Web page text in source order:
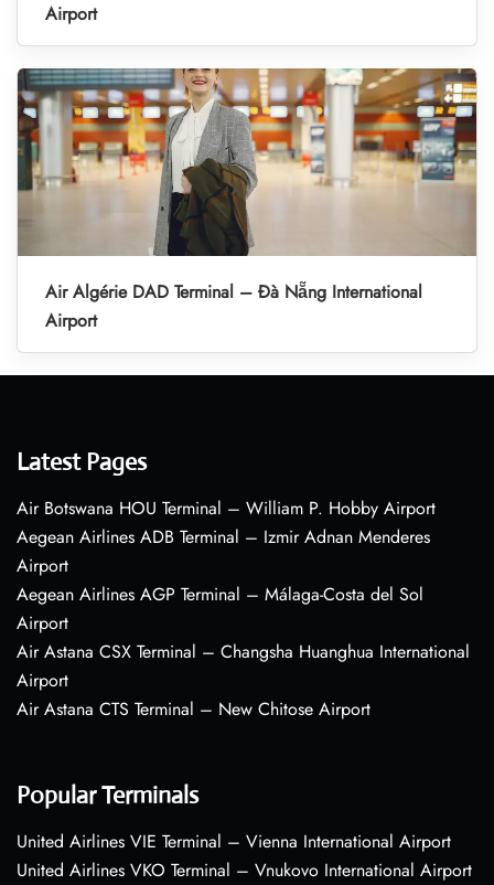
Airport
Air Algérie DAD Terminal – Đà Nẵng International
Airport
Latest Pages
Air Botswana HOU Terminal – William P. Hobby Airport
Aegean Airlines ADB Terminal – Izmir Adnan Menderes
Airport
Aegean Airlines AGP Terminal – Málaga-Costa del Sol
Airport
Air Astana CSX Terminal – Changsha Huanghua International
Airport
Air Astana CTS Terminal – New Chitose Airport
Popular Terminals
United Airlines VIE Terminal – Vienna International Airport
United Airlines VKO Terminal – Vnukovo International Airport